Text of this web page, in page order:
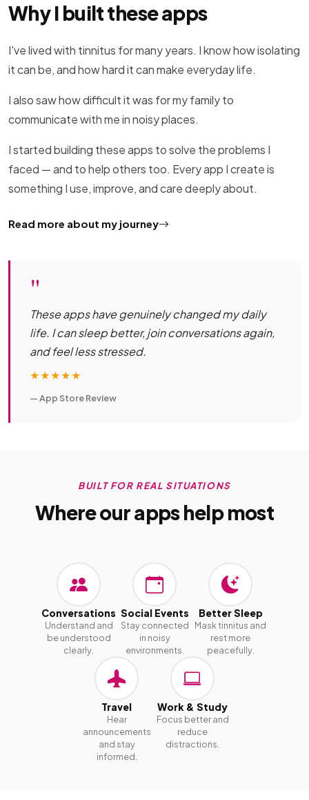
Why I built these apps
I've lived with tinnitus for many years. I know how isolating
it can be, and how hard it can make everyday life.
I also saw how difficult it was for my family to
communicate with me in noisy places.
I started building these apps to solve the problems I
faced — and to help others too. Every app I create is
something I use, improve, and care deeply about.
Read more about my journey
"
These apps have genuinely changed my daily
life. I can sleep better, join conversations again,
and feel less stressed.
★★★★★
— App Store Review
BUILT FOR REAL SITUATIONS
Where our apps help most
Conversations
Understand and
be understood
clearly.
Social Events
Stay connected
in noisy
environments.
Better Sleep
Mask tinnitus and
rest more
peacefully.
Travel
Hear
announcements
and stay
informed.
Work & Study
Focus better and
reduce
distractions.